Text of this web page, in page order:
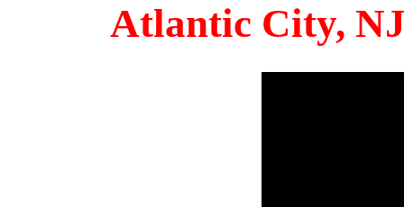
Atlantic City,